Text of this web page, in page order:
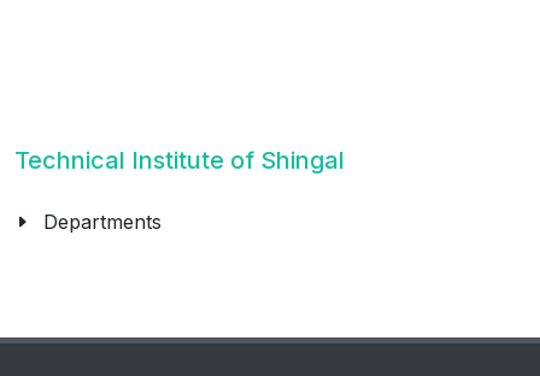
Technical Institute of Shingal
Departments